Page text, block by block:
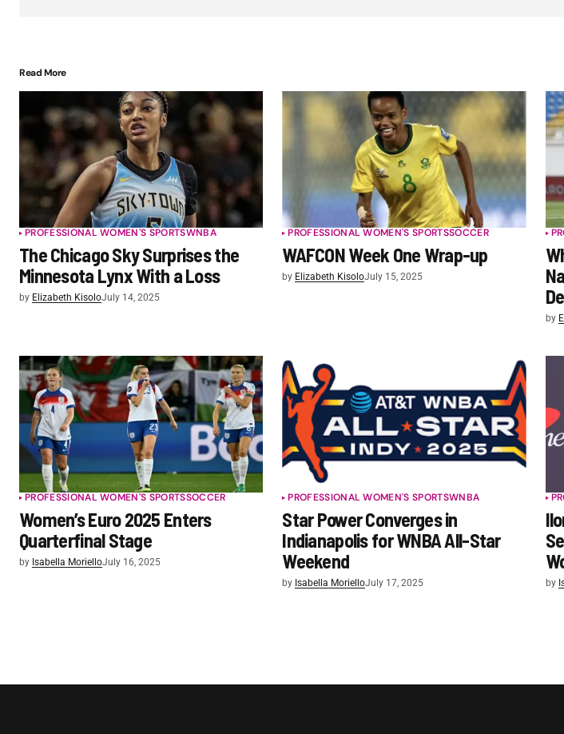
Read More
PROFESSIONAL WOMEN'S SPORTSWNBA
The Chicago Sky Surprises the
Minnesota Lynx With a Loss
by Elizabeth KisoloJuly 14, 2025
PROFESSIONAL WOMEN'S SPORTSSOCCER
WAFCON Week One Wrap-up
by Elizabeth KisoloJuly 15, 2025
by
PROFESSIONAL WOMEN'S SPORTSSOCCER
Women’s Euro 2025 Enters
Quarterfinal Stage
by Isabella MorielloJuly 16, 2025
PROFESSIONAL WOMEN'S SPORTSWNBA
Star Power Converges in
Indianapolis for WNBA All-Star
Weekend
by Isabella MorielloJuly 17, 2025 by